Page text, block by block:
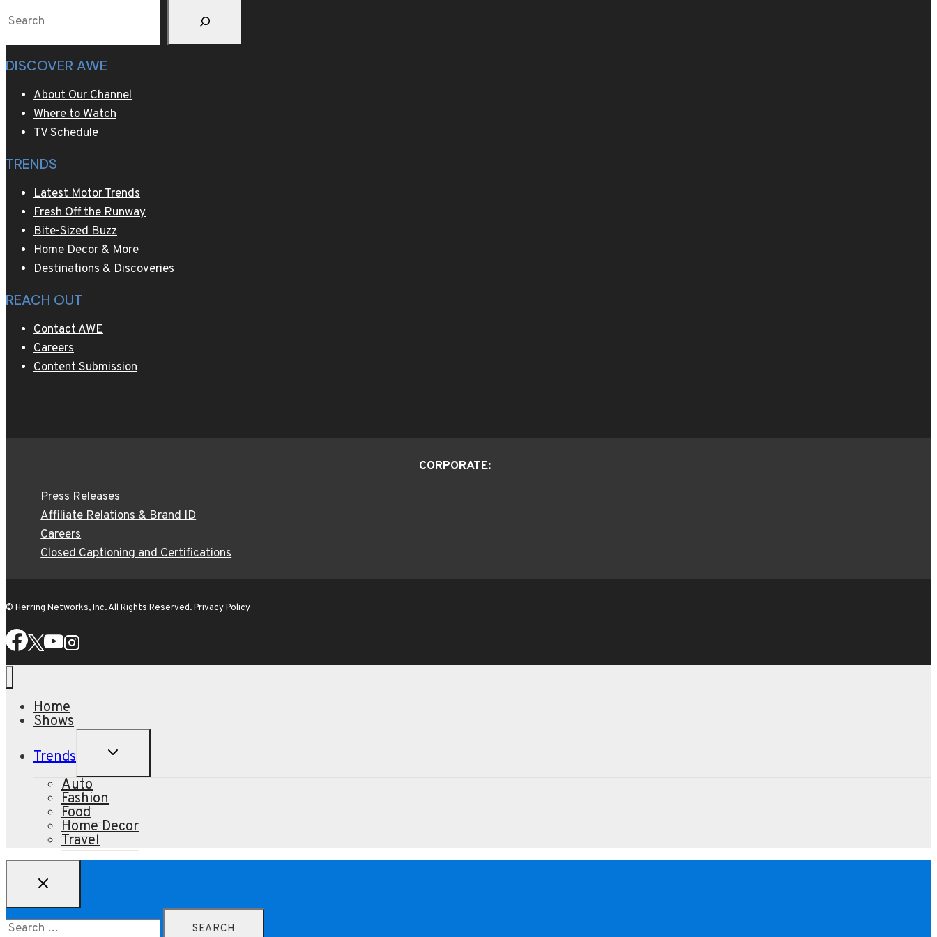
DISCOVER AWE
About Our Channel
Where to Watch
TV Schedule
TRENDS
Latest Motor Trends
Fresh Off the Runway
Bite-Sized Buzz
Home Decor & More
Destinations & Discoveries
REACH OUT
Contact AWE
Careers
Content Submission
CORPORATE:
Press Releases
Affiliate Relations & Brand ID
Careers
Closed Captioning and Certifications
© Herring Networks, Inc. All Rights Reserved.Privacy Policy
Home
Shows
Trends
TOGGLE
CHILD
Auto
Fashion
Food
Home Decor
Travel
Search